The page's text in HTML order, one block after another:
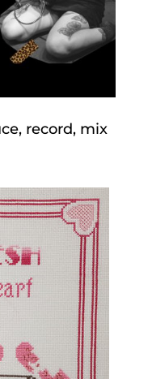
record, mix